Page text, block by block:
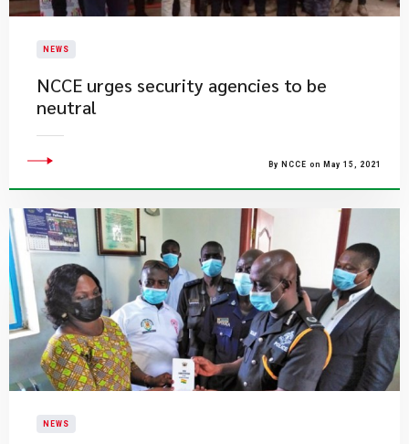
NEWS
NCCE urges security agencies to be
neutral
By NCCE on May 15, 2021
NEWS